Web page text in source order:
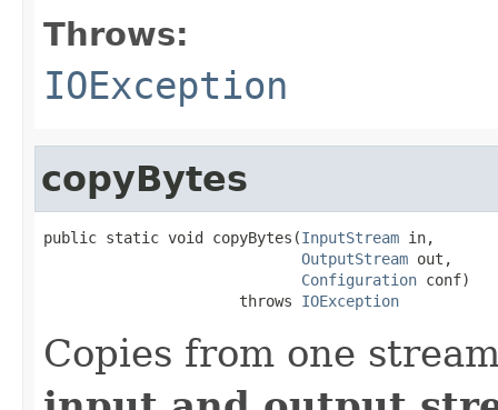
Throws:
IOException
copyBytes
public static void copyBytes(InputStream in,
OutputStream out,
Configuration conf)
                      throws
IOException
Copies from one